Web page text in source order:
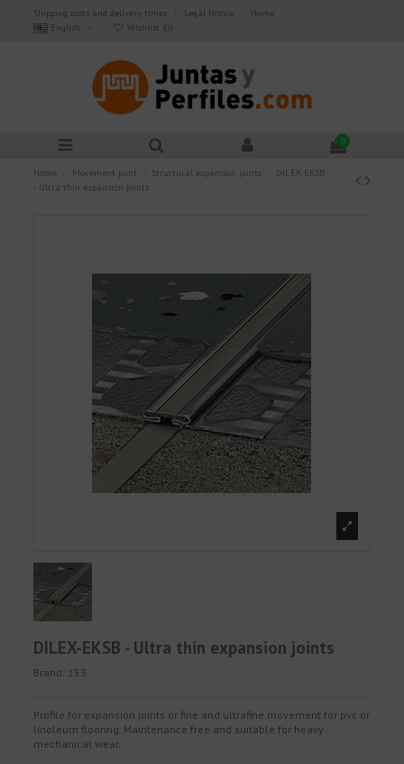
Shipping costs and delivery times Legal Notice
Home
English
Wishlist (0)
0
Home Movement joint Structural expansion joints
DILEX-EKSB
- Ultra thin expansion joints
DILEX-EKSB - Ultra thin expansion joints
Brand: 153
Profile for expansion joints or fine and ultrafine movement for pvc or
linoleum flooring. Maintenance free and suitable for heavy
mechanical wear.